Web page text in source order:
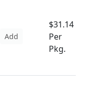
Add
$31.14
Per
Pkg.